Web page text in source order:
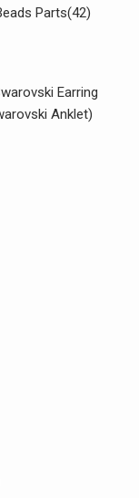
Parts(42)
Earring
Anklet)